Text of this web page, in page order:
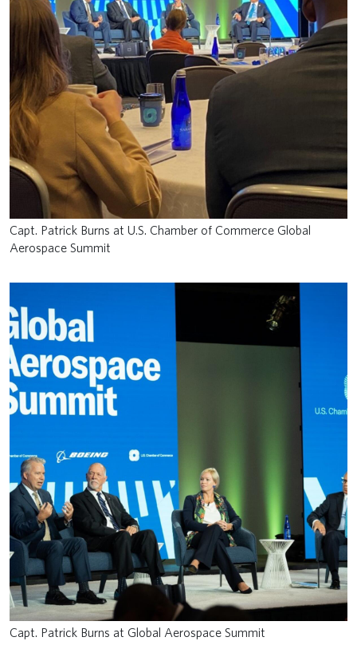
Capt. Patrick Burns at U.S. Chamber of Commerce Global
Aerospace Summit
Capt. Patrick Burns at Global Aerospace Summit